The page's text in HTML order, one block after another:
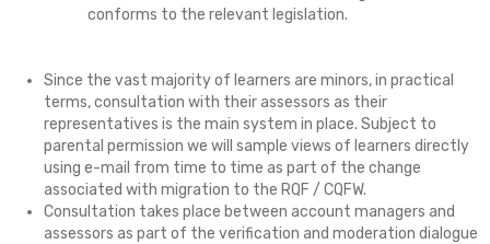
conforms to the relevant legislation.
Since the vast majority of learners are minors, in practical
terms, consultation with their assessors as their
representatives is the main system in place. Subject to
parental permission we will sample views of learners directly
using e-mail from time to time as part of the change
associated with migration to the RQF / CQFW.
Consultation takes place between account managers and
assessors as part of the verification and moderation dialogue